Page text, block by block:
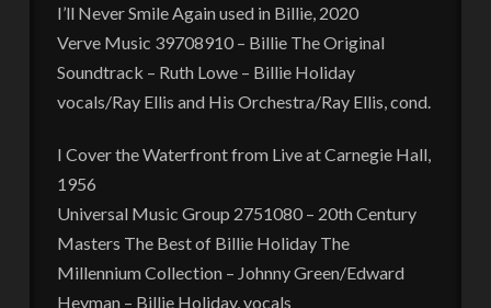
I’ll Never Smile Again used in Billie, 2020
Verve Music 39708910 – Billie The Original
Soundtrack – Ruth Lowe – Billie Holiday
vocals/Ray Ellis and His Orchestra/Ray Ellis, cond.
I Cover the Waterfront from Live at Carnegie Hall,
1956
Universal Music Group 2751080 – 20th Century
Masters The Best of Billie Holiday The
Millennium Collection – Johnny Green/Edward
Heyman – Billie Holiday, vocals